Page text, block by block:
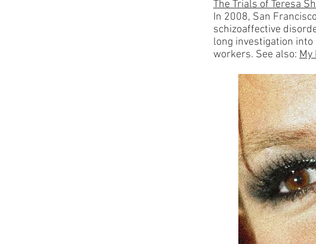
The Trials of Teresa
In 2008, San
schizoaffective
long investigation
workers. See also: My